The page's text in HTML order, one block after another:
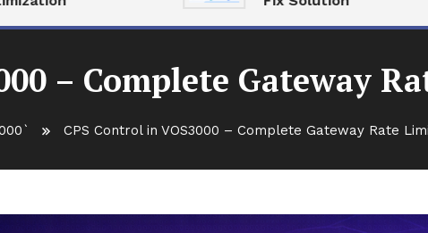
– Complete Gateway
CPS Control in VOS3000 – Complete Gateway Rate